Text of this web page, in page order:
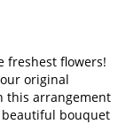
freshest flowers!
original
this arrangement
bouquet